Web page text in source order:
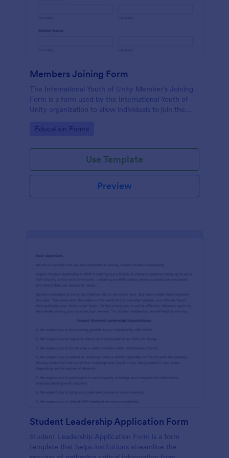
Members Joining Form
The International Youth of Unity Member's Joining
Form is a form used by the International Youth of
Unity organization to allow individuals to join the
Go to Category:
Education Forms
Use Template
Preview
Student Leadership Application Form
Student Leadership Application Form is a form
template that helps institutions streamline the